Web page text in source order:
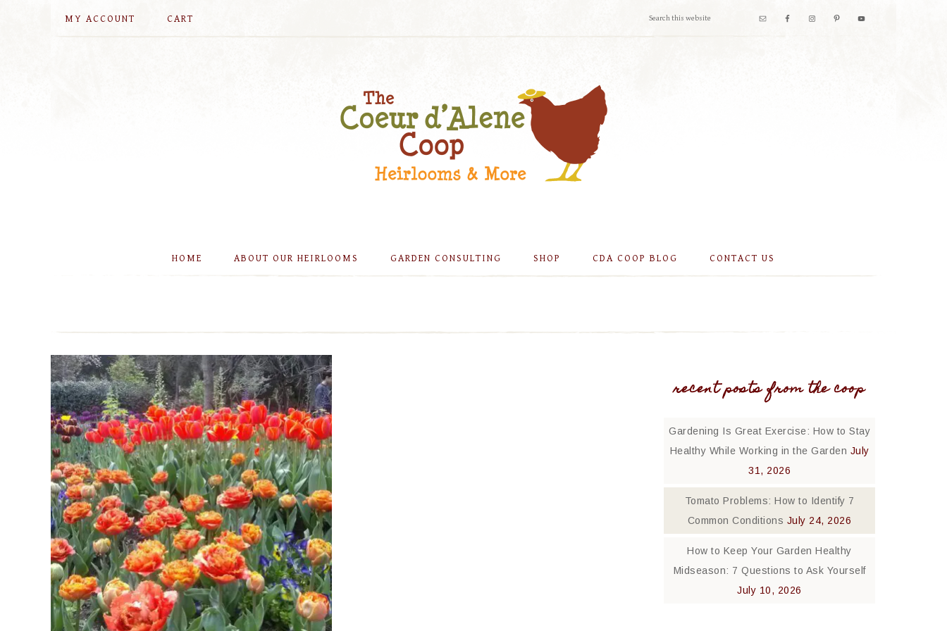
MY ACCOUNT CART
HOME ABOUT OUR HEIRLOOMS GARDEN CONSULTING SHOP CDA COOP BLOG CONTACT US
recent posts from the coop
Gardening Is Great Exercise: How to Stay
Healthy While Working in the Garden July
31, 2026
Tomato Problems: How to Identify 7
Common Conditions July 24, 2026
How to Keep Your Garden Healthy
Midseason: 7 Questions to Ask Yourself
July 10, 2026